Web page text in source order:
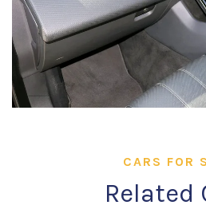
CARS FOR
Related